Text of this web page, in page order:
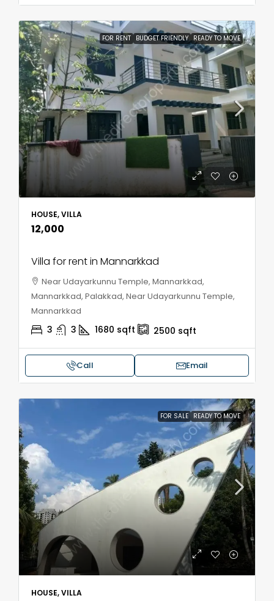
FOR RENT BUDGET FRIENDLY READY TO MOVE
HOUSE, VILLA
₹12,000
Villa for rent in Mannarkkad
Near Udayarkunnu Temple, Mannarkkad,
Mannarkkad, Palakkad, Near Udayarkunnu Temple,
Mannarkkad
3 3 1680 sqft 2500 sqft
Call Email
FOR SALE READY TO MOVE
HOUSE, VILLA